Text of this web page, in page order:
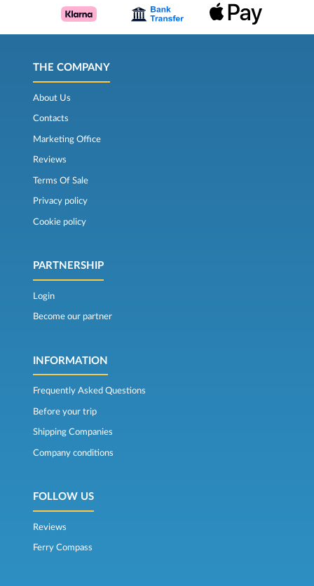
THE COMPANY
About Us
Contacts
Marketing Office
Reviews
Terms Of Sale
Privacy policy
Cookie policy
PARTNERSHIP
Login
Become our partner
INFORMATION
Frequently Asked Questions
Before your trip
Shipping Companies
Company conditions
FOLLOW US
Reviews
Ferry Compass